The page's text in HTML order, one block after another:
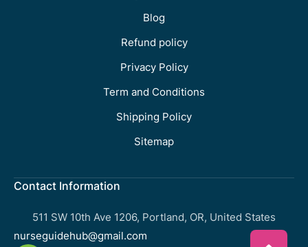
Blog
Refund policy
Privacy Policy
Term and Conditions
Shipping Policy
Sitemap
Contact Information
511 SW 10th Ave 1206, Portland, OR, United States
nurseguidehub@gmail.com